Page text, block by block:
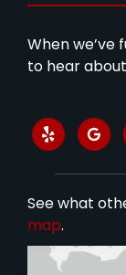
When we’ve
to hear
See what
map.